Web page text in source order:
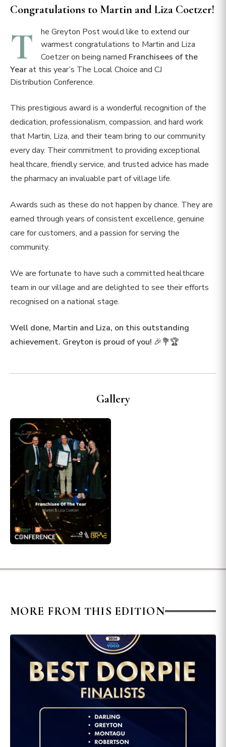
Congratulations to Martin and Liza Coetzer!
T
he Greyton Post would like to extend our
warmest congratulations to Martin and Liza
Coetzer on being named Franchisees of the
Yearat this year’s The Local Choice and CJ
Distribution Conference.
This prestigious award is a wonderful recognition of the
dedication, professionalism, compassion, and hard work
that Martin, Liza, and their team bring to our community
every day. Their commitment to providing exceptional
healthcare, friendly service, and trusted advice has made
the pharmacy an invaluable part of village life.
Awards such as these do not happen by chance. They are
earned through years of consistent excellence, genuine
care for customers, and a passion for serving the
community.
We are fortunate to have such a committed healthcare
team in our village and are delighted to see their efforts
recognised on a national stage.
Well done, Martin and Liza, on this outstanding
achievement. Greyton is proud of you! 🎉💐🏆
Gallery
MORE FROM THIS EDITION